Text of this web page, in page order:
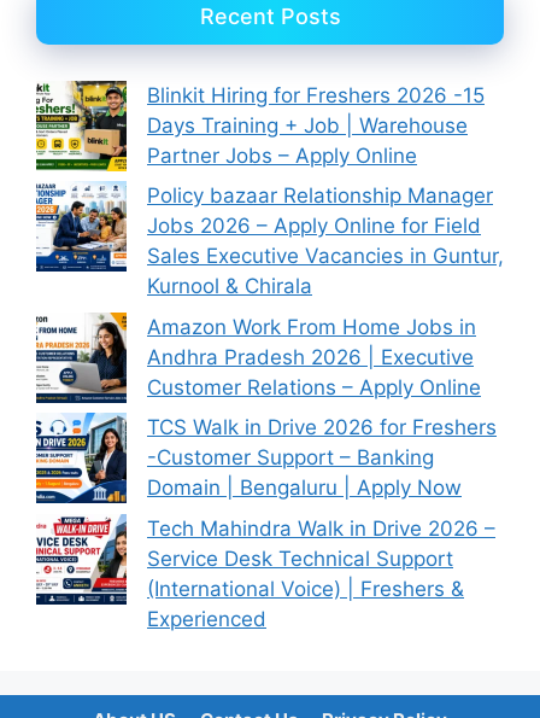
Recent Posts
Blinkit Hiring for Freshers 2026 -15
Days Training + Job | Warehouse
Partner Jobs – Apply Online
Policy bazaar Relationship Manager
Jobs 2026 – Apply Online for Field
Sales Executive Vacancies in Guntur,
Kurnool & Chirala
Amazon Work From Home Jobs in
Andhra Pradesh 2026 | Executive
Customer Relations – Apply Online
TCS Walk in Drive 2026 for Freshers
-Customer Support – Banking
Domain | Bengaluru | Apply Now
Tech Mahindra Walk in Drive 2026 –
Service Desk Technical Support
(International Voice) | Freshers &
Experienced